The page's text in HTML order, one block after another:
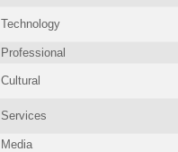
Technology
Professional
Cultural
Services
Media